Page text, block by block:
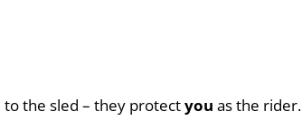
to the sled – they protectyou as the rider.